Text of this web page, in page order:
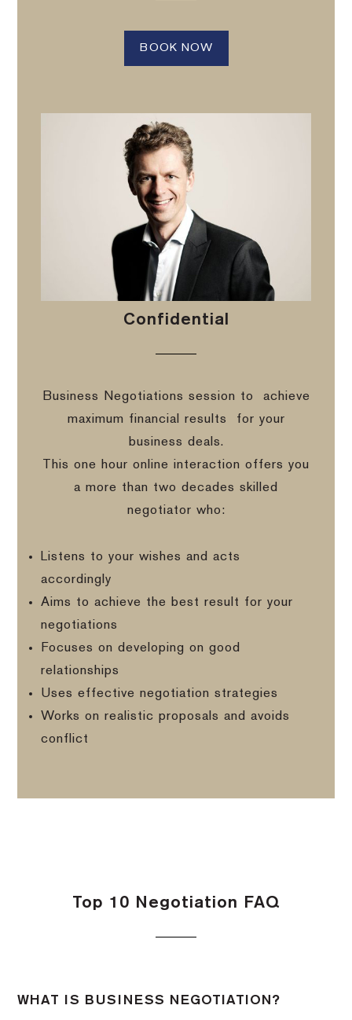
BOOK NOW
Confidential
Business Negotiations session to
achieve
maximum financial results
for your
business deals.
This one hour online interaction offers you
a more than two decades skilled
negotiator who:
Listens to your wishes and acts
accordingly
Aims to achieve the best result for your
negotiations
Focuses on developing on good
relationships
Uses effective negotiation strategies
Works on realistic proposals and avoids
conflict
Top 10 Negotiation FAQ
WHAT IS BUSINESS NEGOTIATION?